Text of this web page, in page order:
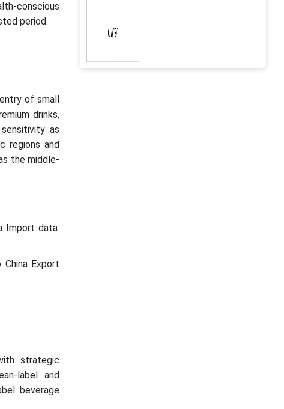
conscious
period.
of small
drinks,
as
regions and
the middle-
Import data.
Export
strategic
label and
beverage